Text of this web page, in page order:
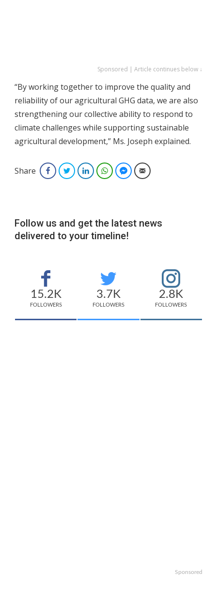
Sponsored | Article continues below ↓
“By working together to improve the quality and
reliability of our agricultural GHG data, we are also
strengthening our collective ability to respond to
climate challenges while supporting sustainable
agricultural development,” Ms. Joseph explained.
Share FacebookTwitterLinkedInWhatsAppFacebook Messenger
Email
Follow us and get the latest news
delivered to your timeline!
15.2K
FOLLOWERS
3.7K
FOLLOWERS
2.8K
FOLLOWERS
Sponsored